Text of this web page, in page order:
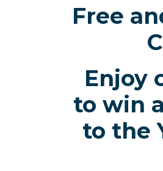
Free
Enjoy
to win
to the